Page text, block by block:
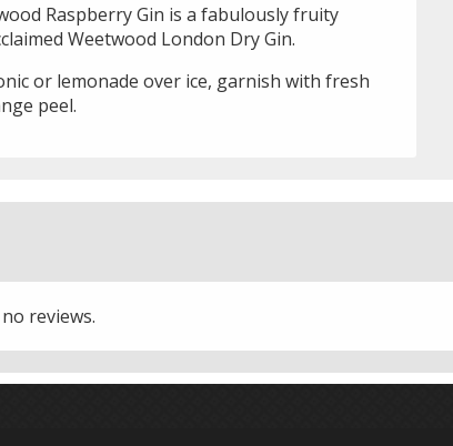
Raspberry Gin is a fabulously fruity
Weetwood London Dry Gin.
or lemonade over ice, garnish with fresh
peel.
reviews.